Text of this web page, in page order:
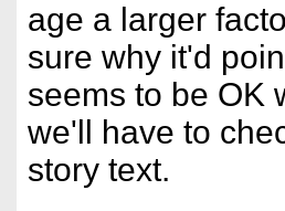
age a larger
sure why it'd
seems to be OK
we'll have to
story text.